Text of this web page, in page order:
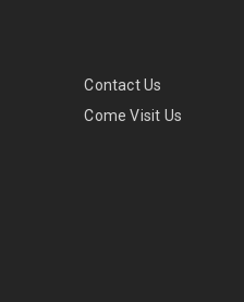
Contact Us
Come Visit Us